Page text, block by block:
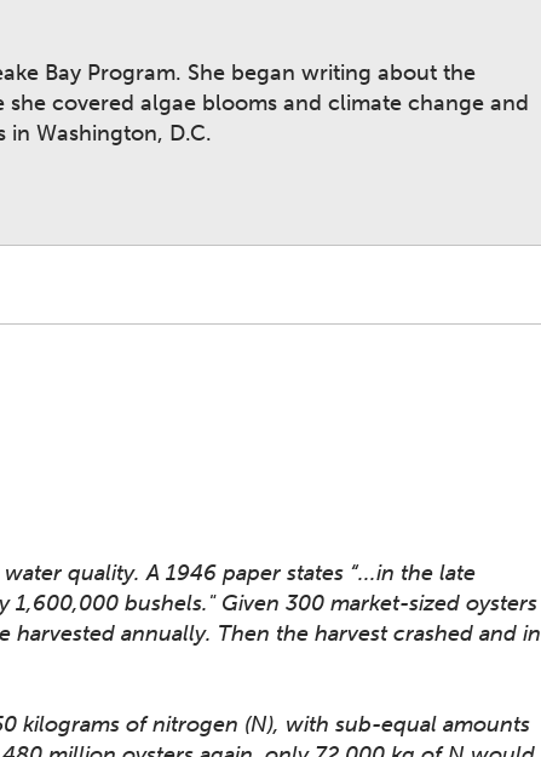
Bay Program. She began writing about the
covered algae blooms and climate change and
in Washington, D.C.
quality. A 1946 paper states “...in the late
1,600,000 bushels." Given 300 market-sized oysters
annually. Then the harvest crashed and in
kilograms of nitrogen (N), with sub-equal amounts